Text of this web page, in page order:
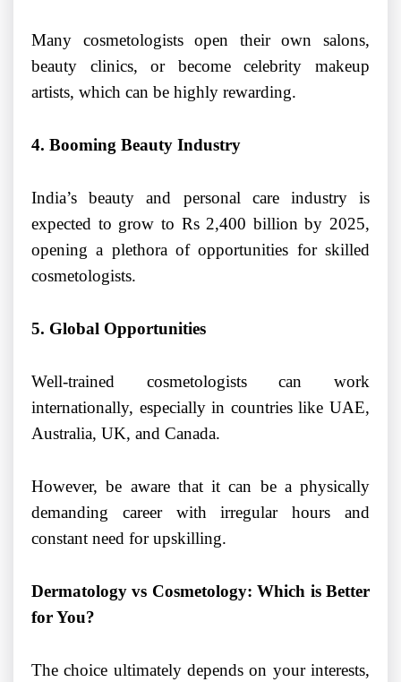
Many cosmetologists open their own salons,
beauty clinics, or become celebrity makeup
artists, which can be highly rewarding.
4. Booming Beauty Industry
India’s beauty and personal care industry is
expected to grow to Rs 2,400 billion by 2025,
opening a plethora of opportunities for skilled
cosmetologists.
5. Global Opportunities
Well-trained cosmetologists can work
internationally, especially in countries like UAE,
Australia, UK, and Canada.
However, be aware that it can be a physically
demanding career with irregular hours and
constant need for upskilling.
Dermatology vs Cosmetology: Which is Better
for You?
The choice ultimately depends on your interests,